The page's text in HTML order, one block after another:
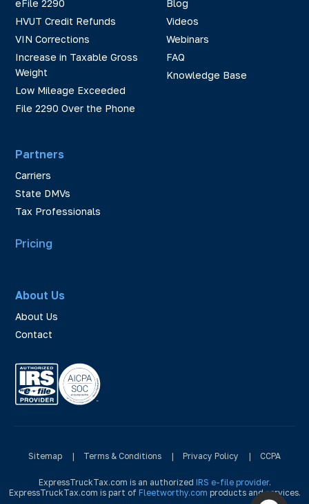
eFile 2290
HVUT Credit Refunds
VIN Corrections
Increase in Taxable Gross
Weight
Low Mileage Exceeded
File 2290 Over the Phone
Partners
Carriers
State DMVs
Tax Professionals
Blog
Videos
Webinars
FAQ
Knowledge Base
Pricing
About Us
About Us
Contact
Sitemap | Terms & Conditions | Privacy Policy | CCPA
ExpressTruckTax.com is an authorized IRS e-file provider.
ExpressTruckTax.com is part of Fleetworthy.com products and services.